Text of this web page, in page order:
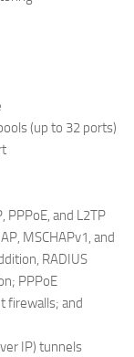
(up to 32 ports)
and L2TP
MSCHAPv1, and
RADIUS
PPPoE
firewalls; and
IP) tunnels